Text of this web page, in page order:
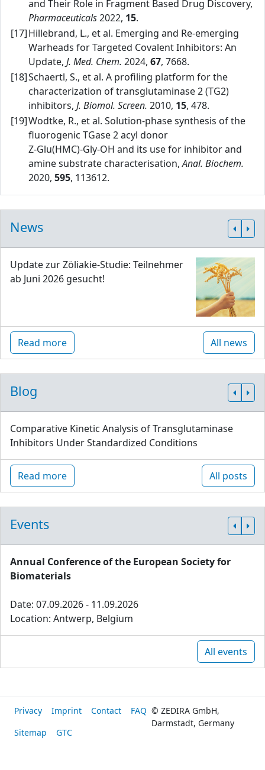
and Their Role in Fragment Based Drug Discovery,
Pharmaceuticals2022, 15.
[17]Hillebrand, L., et al. Emerging and Re‑emerging
Warheads for Targeted Covalent Inhibitors: An
Update, J. Med. Chem. 2024, 67, 7668.
[18]Schaertl, S., et al. A profiling platform for the
characterization of transglutaminase 2 (TG2)
inhibitors, J. Biomol. Screen. 2010, 15, 478.
[19]Wodtke, R., et al. Solution‑phase synthesis of the
fluorogenic TGase 2 acyl donor
Z‑Glu(HMC)‑Gly‑OH and its use for inhibitor and
amine substrate characterisation,Anal. Biochem.
2020, 595, 113612.
News
Update zur Zöliakie-Studie: Teilnehmer
ab Juni 2026 gesucht!
Read more All news
Blog
Comparative Kinetic Analysis of Transglutaminase
Inhibitors Under Standardized Conditions
Read more All posts
Events
Annual Conference of the European Society for
Biomaterials
Date: 07.09.2026 - 11.09.2026
Location: Antwerp, Belgium
All events
Privacy Imprint Contact
FAQ
Sitemap
GTC
© ZEDIRA GmbH,
Darmstadt, Germany